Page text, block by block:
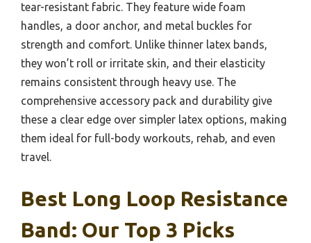
tear-resistant fabric. They feature wide foam
handles, a door anchor, and metal buckles for
strength and comfort. Unlike thinner latex bands,
they won’t roll or irritate skin, and their elasticity
remains consistent through heavy use. The
comprehensive accessory pack and durability give
these a clear edge over simpler latex options, making
them ideal for full-body workouts, rehab, and even
travel.
Best Long Loop Resistance
Band: Our Top 3 Picks